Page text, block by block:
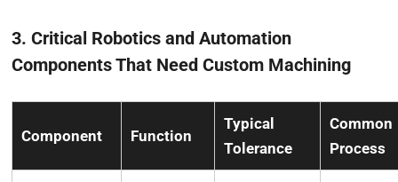
3. Critical Robotics and Automation
Components That Need Custom Machining
Component Function
Typical
Tolerance
Common
Process